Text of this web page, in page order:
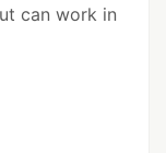
can work in